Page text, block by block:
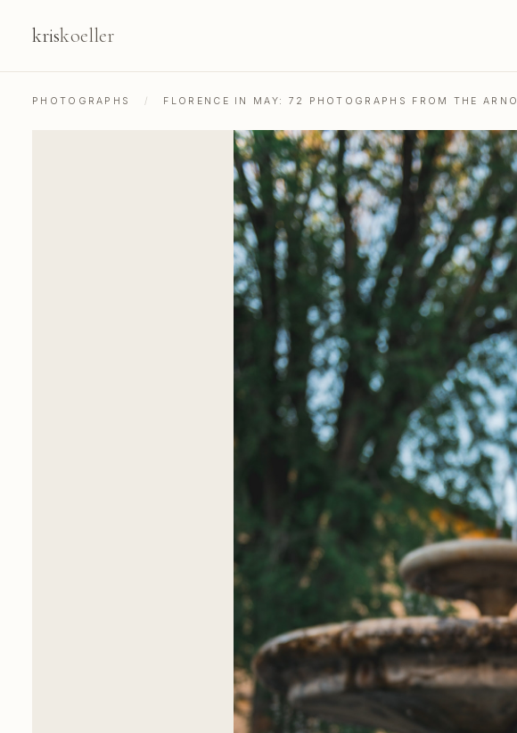
kriskoeller
PHOTOGRAPHS / FLORENCE IN MAY: 72 PHOTOGRAPHS FROM THE ARNO